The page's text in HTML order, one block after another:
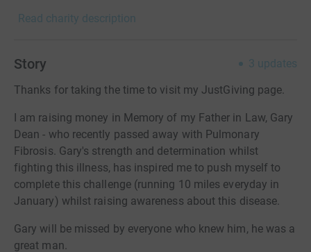
Read charity description
Story 3 updates
Thanks for taking the time to visit my JustGiving page.
I am raising money in Memory of my Father in Law, Gary
Dean - who recently passed away with Pulmonary
Fibrosis. Gary's strength and determination whilst
fighting this illness, has inspired me to push myself to
complete this challenge (running 10 miles everyday in
January) whilst raising awareness about this disease.
Gary will be missed by everyone who knew him, he was a
great man.